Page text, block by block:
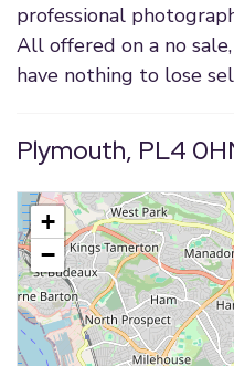
professional
All offered on a no
have nothing to lose
Plymouth, PL4
+
−